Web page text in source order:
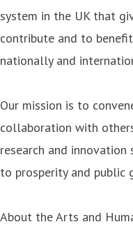
system in the UK that
contribute and to
nationally and
Our mission is to
collaboration with
research and
to prosperity and public
About the Arts and